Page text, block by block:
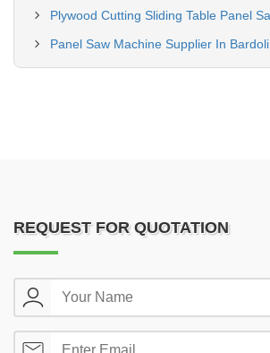
Panel Saw Machine Supplier In Bardoli
REQUEST FOR QUOTATION